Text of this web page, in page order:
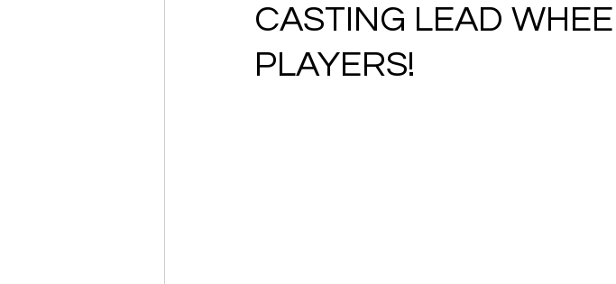
CASTING LEAD
PLAYERS!